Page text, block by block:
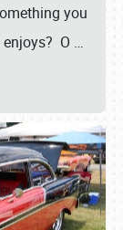
you
O …